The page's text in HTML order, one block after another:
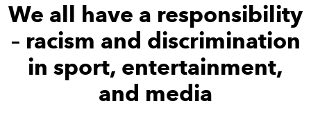
LEARN
CAREERS
STUDENTS
We all have a responsibility
– racism and discrimination
in sport, entertainment,
and media